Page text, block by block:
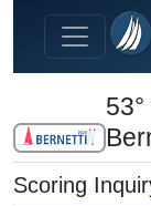
Skip to main
Scoring